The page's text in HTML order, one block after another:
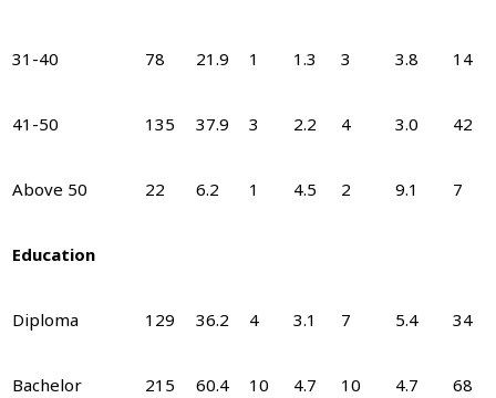
31-40 78 21.9 1 1.3 3 3.8 14
41-50 135 37.9 3 2.2 4 3.0 42
Above 50 22 6.2 1 4.5 2 9.1 7
Education
Diploma 129 36.2 4 3.1 7 5.4 34
Bachelor 215 60.4 10 4.7 10 4.7 68